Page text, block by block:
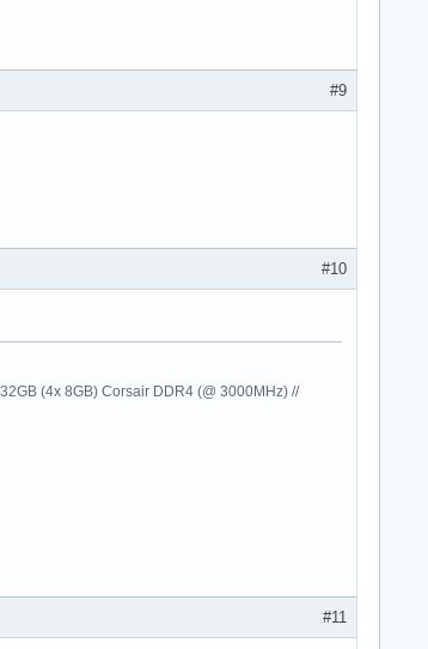
#9
#10
(4x 8GB) Corsair DDR4 (@ 3000MHz) //
#11